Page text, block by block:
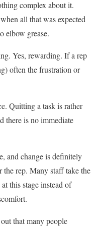
complex about it.
all that was expected
elbow grease.
Yes, rewarding. If a rep
often the frustration or
Quitting a task is rather
there is no immediate
and change is definitely
the rep. Many staff take the
this stage instead of
that many people